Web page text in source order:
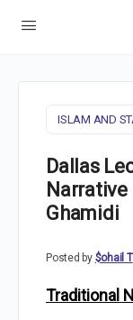
ISLAM AND
Dallas
Ghamidi
Posted by $ohail T
Traditional